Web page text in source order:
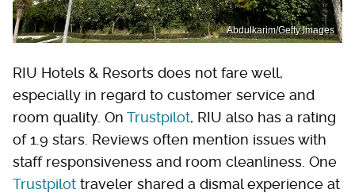
Abdulkarim/Getty Images
RIU Hotels & Resorts does not fare well,
especially in regard to customer service and
room quality. On Trustpilot, RIU also has a rating
of 1.9 stars. Reviews often mention issues with
staff responsiveness and room cleanliness. One
Trustpilot traveler shared a dismal experience at